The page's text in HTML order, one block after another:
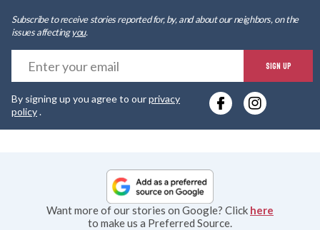
Subscribe to receive stories reported for, by, and about our neighbors, on the
issues affectingyou.
SIGN UP
By signing up you agree to ourprivacy
policy.
Want more of our stories on Google? Click here
to make us a Preferred Source.